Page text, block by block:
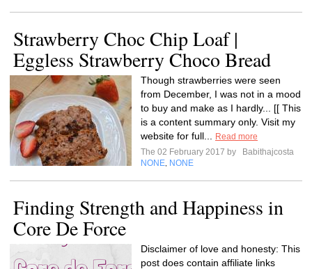
Strawberry Choc Chip Loaf |
Eggless Strawberry Choco Bread
Though strawberries were seen
from December, I was not in a mood
to buy and make as I hardly... [[ This
is a content summary only. Visit my
website for full...
Read more
The 02 February 2017 by
Babithajcosta
NONE NONE
Finding Strength and Happiness in
Core De Force
Disclaimer of love and honesty: This
post does contain affiliate links